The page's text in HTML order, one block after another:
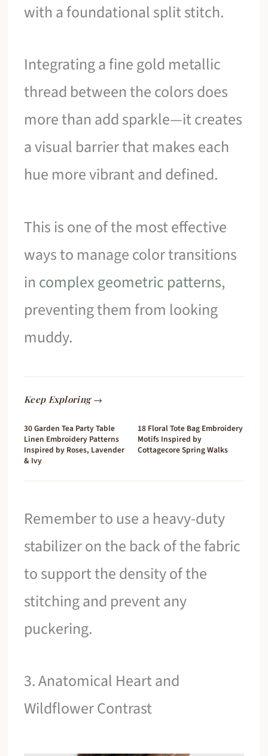
with a foundational split stitch.
Integrating a fine gold metallic
thread between the colors does
more than add sparkle—it creates
a visual barrier that makes each
hue more vibrant and defined.
This is one of the most effective
ways to manage color transitions
incomplex geometric patterns,
preventing them from looking
muddy.
Keep Exploring →
30 Garden Tea Party Table
Linen Embroidery Patterns
Inspired by Roses, Lavender
& Ivy
18 Floral Tote Bag Embroidery
Motifs Inspired by
Cottagecore Spring Walks
Remember to use a heavy-duty
stabilizer on the back of the fabric
to support the density of the
stitching and prevent any
puckering.
3. Anatomical Heart and
Wildflower Contrast